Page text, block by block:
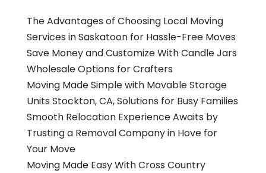
The Advantages of Choosing Local Moving
Services in Saskatoon for Hassle-Free Moves
Save Money and Customize With Candle Jars
Wholesale Options for Crafters
Moving Made Simple with Movable Storage
Units Stockton, CA, Solutions for Busy Families
Smooth Relocation Experience Awaits by
Trusting a Removal Company in Hove for
Your Move
Moving Made Easy With Cross Country